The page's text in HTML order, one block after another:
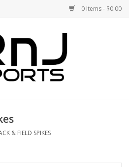
0 Items - $0.00
& FIELD SPIKES